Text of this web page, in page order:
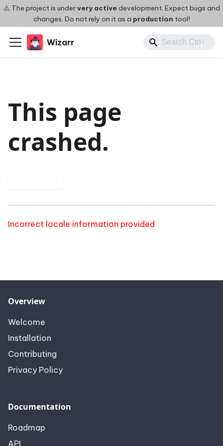
⚠️ The project is undervery active development. Expect bugs and
changes. Do not rely on it as a production tool!
Wizarr
This page
crashed.
Incorrect locale information provided
Overview
Welcome
Installation
Contributing
Privacy Policy
Documentation
Roadmap
API